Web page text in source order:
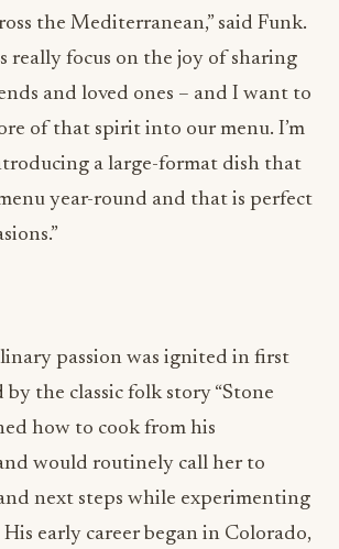
the Mediterranean,” said Funk.
really focus on the joy of sharing
and loved ones – and I want to
of that spirit into our menu. I’m
a large-format dish that
year-round and that is perfect
passion was ignited in first
by the classic folk story “Stone
how to cook from his
would routinely call her to
next steps while experimenting
early career began in Colorado,